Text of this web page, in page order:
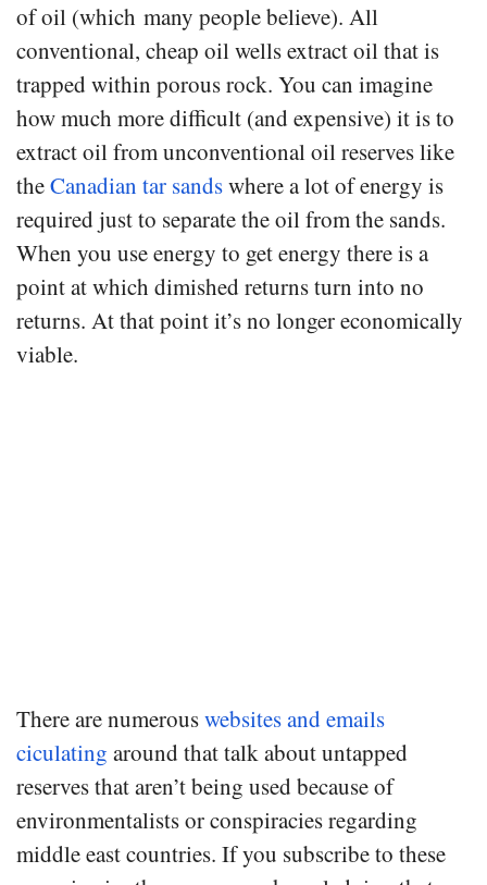
of oil (which many people believe). All
conventional, cheap oil wells extract oil that is
trapped within porous rock. You can imagine
how much more difficult (and expensive) it is to
extract oil from unconventional oil reserves like
theCanadian tar sandswhere a lot of energy is
required just to separate the oil from the sands.
When you use energy to get energy there is a
point at which dimished returns turn into no
returns. At that point it’s no longer economically
viable.
There are numerouswebsites and emails
ciculating around that talk about untapped
reserves that aren’t being used because of
environmentalists or conspiracies regarding
middle east countries. If you subscribe to these